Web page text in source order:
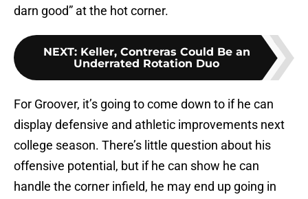
darn good” at the hot corner.
NEXT: Keller, Contreras Could Be an
Underrated Rotation Duo
For Groover, it’s going to come down to if he can
display defensive and athletic improvements next
college season. There’s little question about his
offensive potential, but if he can show he can
handle the corner infield, he may end up going in